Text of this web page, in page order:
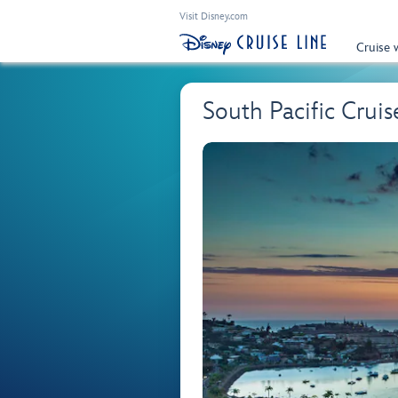
Visit Disney.com
Cruise
South Pacific